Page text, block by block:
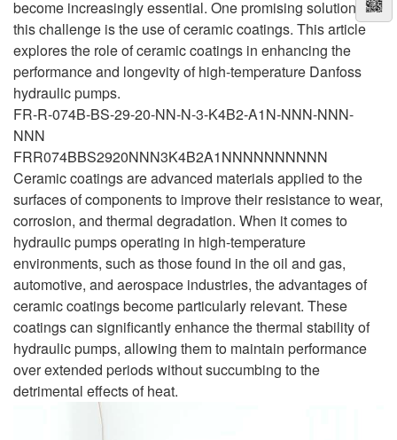
become increasingly essential. One promising solution to
this challenge is the use of ceramic coatings. This article
explores the role of ceramic coatings in enhancing the
performance and longevity of high-temperature Danfoss
hydraulic pumps.
FR-R-074B-BS-29-20-NN-N-3-K4B2-A1N-NNN-NNN-
NNN
FRR074BBS2920NNN3K4B2A1NNNNNNNNNN
Ceramic coatings are advanced materials applied to the
surfaces of components to improve their resistance to wear,
corrosion, and thermal degradation. When it comes to
hydraulic pumps operating in high-temperature
environments, such as those found in the oil and gas,
automotive, and aerospace industries, the advantages of
ceramic coatings become particularly relevant. These
coatings can significantly enhance the thermal stability of
hydraulic pumps, allowing them to maintain performance
over extended periods without succumbing to the
detrimental effects of heat.